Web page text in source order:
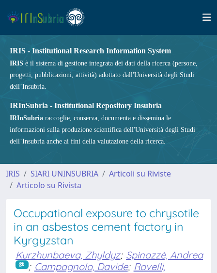
IRIS - Institutional Research Information System
IRIS è il sistema di gestione integrata dei dati della ricerca (persone,
progetti, pubblicazioni, attività) adottato dall'Università degli Studi
dell’Insubria.
IRInSubria - Institutional Repository Insubria
IRInSubria raccoglie, conserva, documenta e dissemina le
informazioni sulla produzione scientifica dell'Università degli Studi
dell’Insubria anche ai fini della valutazione della ricerca.
IRIS SIARI UNINSUBRIA
Articoli su Riviste
Articolo su Rivista
Occupational exposure to chrysotile
in an asbestos cement factory in
Kyrgyzstan
Kurzhunbaeva, Zhyldyz; Spinazzè, Andrea
; Campagnolo, Davide; Rovelli,